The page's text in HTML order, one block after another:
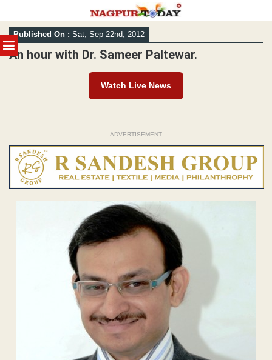
MENU
Skip
to
content
Published On : Sat, Sep 22nd, 2012
An hour with Dr. Sameer Paltewar.
Watch Live News
ADVERTISEMENT